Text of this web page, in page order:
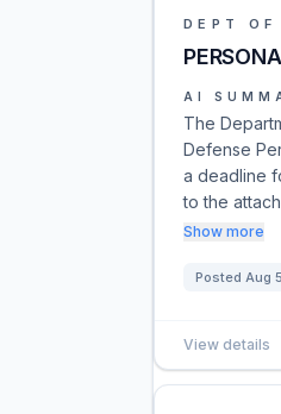
DEPT OF
AI
The
Defense
a deadline
to the
Show more
Posted Aug
View details